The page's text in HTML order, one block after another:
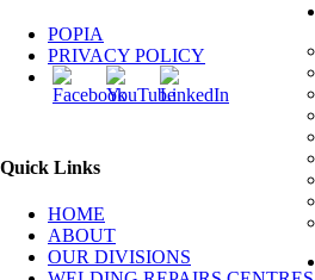
POPIA
PRIVACY POLICY
Quick Links
HOME
ABOUT
OUR DIVISIONS